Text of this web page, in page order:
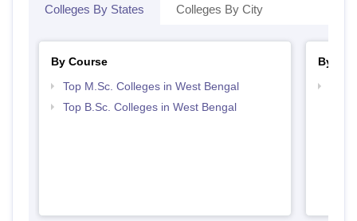
Colleges By States Colleges By City
By Course
Top M.Sc. Colleges in West Bengal
Top B.Sc. Colleges in West Bengal
By